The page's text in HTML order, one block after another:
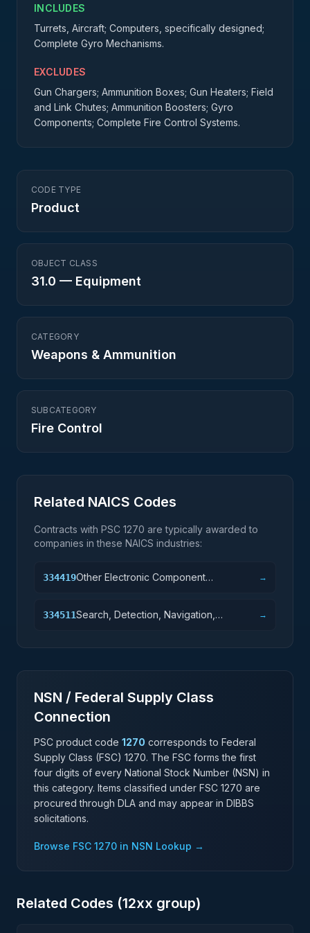
INCLUDES
Turrets, Aircraft; Computers, specifically designed;
Complete Gyro Mechanisms.
EXCLUDES
Gun Chargers; Ammunition Boxes; Gun Heaters; Field
and Link Chutes; Ammunition Boosters; Gyro
Components; Complete Fire Control Systems.
CODE TYPE
Product
OBJECT CLASS
31.0 — Equipment
CATEGORY
Weapons & Ammunition
SUBCATEGORY
Fire Control
Related NAICS Codes
Contracts with PSC 1270 are typically awarded to
companies in these NAICS industries:
334419Other Electronic Component
→
334511Search, Detection, Navigation,
→
NSN / Federal Supply Class
Connection
PSC product code 1270 corresponds to Federal
Supply Class (FSC) 1270. The FSC forms the first
four digits of every National Stock Number (NSN) in
this category. Items classified under FSC 1270 are
procured through DLA and may appear in DIBBS
solicitations.
Browse FSC 1270 in NSN Lookup →
Related Codes (12xx group)